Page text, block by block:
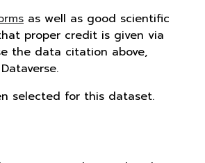
as well as good scientific
proper credit is given via
the data citation above,
selected for this dataset.